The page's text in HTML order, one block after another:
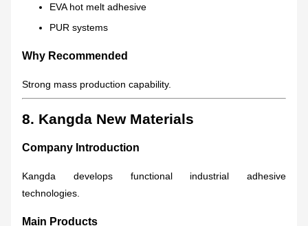
EVA hot melt adhesive
PUR systems
Why Recommended
Strong mass production capability.
8. Kangda New Materials
Company Introduction
Kangda develops functional industrial adhesive
technologies.
Main Products